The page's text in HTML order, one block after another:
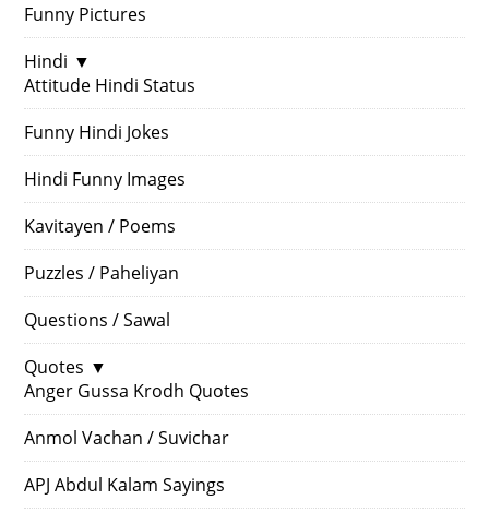
Funny Pictures
Hindi ▼
Attitude Hindi Status
Funny Hindi Jokes
Hindi Funny Images
Kavitayen / Poems
Puzzles / Paheliyan
Questions / Sawal
Quotes ▼
Anger Gussa Krodh Quotes
Anmol Vachan / Suvichar
APJ Abdul Kalam Sayings